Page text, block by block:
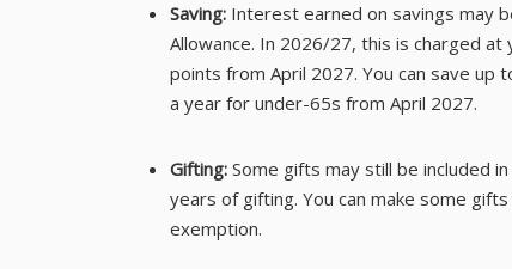
Saving: Interest earned on savings may
Allowance. In 2026/27, this is charged
points from April 2027. You can save up
a year for under-65s from April 2027.
Gifting: Some gifts may still be included
years of gifting. You can make some
exemption.